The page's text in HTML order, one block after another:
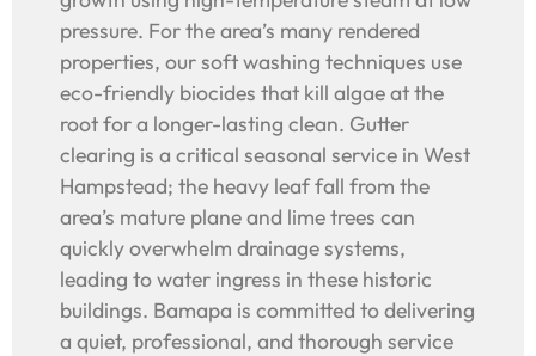
pressure. For the area’s many rendered
properties, our soft washing techniques use
eco-friendly biocides that kill algae at the
root for a longer-lasting clean. Gutter
clearing is a critical seasonal service in West
Hampstead; the heavy leaf fall from the
area’s mature plane and lime trees can
quickly overwhelm drainage systems,
leading to water ingress in these historic
buildings. Bamapa is committed to delivering
a quiet, professional, and thorough service